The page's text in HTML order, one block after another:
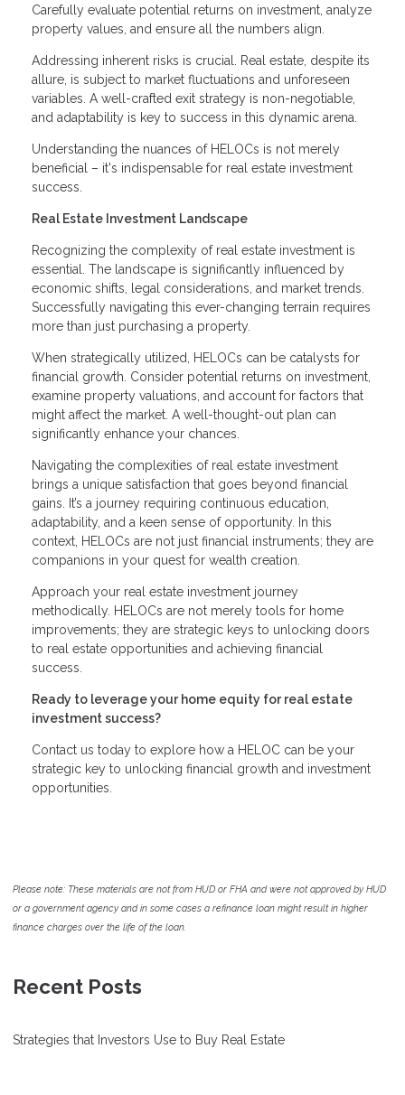
Carefully evaluate potential returns on investment, analyze
property values, and ensure all the numbers align.
Addressing inherent risks is crucial. Real estate, despite its
allure, is subject to market fluctuations and unforeseen
variables. A well-crafted exit strategy is non-negotiable,
and adaptability is key to success in this dynamic arena.
Understanding the nuances of HELOCs is not merely
beneficial – it's indispensable for real estate investment
success.
Real Estate Investment Landscape
Recognizing the complexity of real estate investment is
essential. The landscape is significantly influenced by
economic shifts, legal considerations, and market trends.
Successfully navigating this ever-changing terrain requires
more than just purchasing a property.
When strategically utilized, HELOCs can be catalysts for
financial growth. Consider potential returns on investment,
examine property valuations, and account for factors that
might affect the market. A well-thought-out plan can
significantly enhance your chances.
Navigating the complexities of real estate investment
brings a unique satisfaction that goes beyond financial
gains. It’s a journey requiring continuous education,
adaptability, and a keen sense of opportunity. In this
context, HELOCs are not just financial instruments; they are
companions in your quest for wealth creation.
Approach your real estate investment journey
methodically. HELOCs are not merely tools for home
improvements; they are strategic keys to unlocking doors
to real estate opportunities and achieving financial
success.
Ready to leverage your home equity for real estate
investment success?
Contact us today to explore how a HELOC can be your
strategic key to unlocking financial growth and investment
opportunities.
Please note: These materials are not from HUD or FHA and were not approved by HUD
or a government agency and in some cases a refinance loan might result in higher
finance charges over the life of the loan.
Recent Posts
Strategies that Investors Use to Buy Real Estate